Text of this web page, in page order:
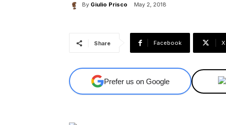
By Giulio Prisco May 2, 2018
Share Facebook X
Prefer us on Google